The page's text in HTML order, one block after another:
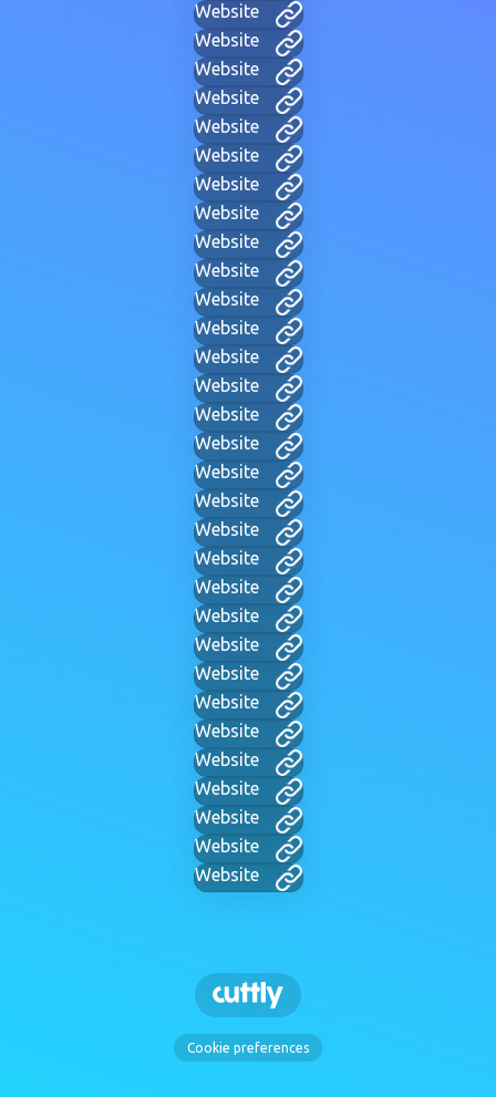
Website
Website
Website
Website
Website
Website
Website
Website
Website
Website
Website
Website
Website
Website
Website
Website
Website
Website
Website
Website
Website
Website
Website
Website
Website
Website
Website
Website
Website
Website
Website
Cookie preferences